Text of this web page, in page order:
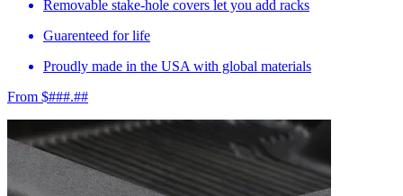
Removable stake-hole covers let you add racks
Guarenteed for life
Proudly made in the USA with global materials
From $###.##